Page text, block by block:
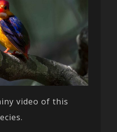
video of this